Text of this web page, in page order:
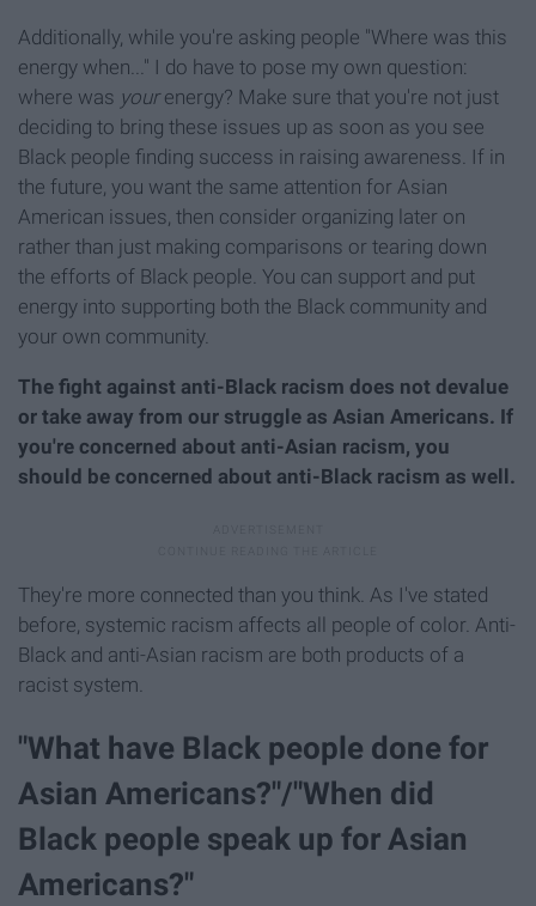
Additionally, while you're asking people "Where was this
energy when..." I do have to pose my own question:
where was yourenergy? Make sure that you're not just
deciding to bring these issues up as soon as you see
Black people finding success in raising awareness. If in
the future, you want the same attention for Asian
American issues, then consider organizing later on
rather than just making comparisons or tearing down
the efforts of Black people. You can support and put
energy into supporting both the Black community and
your own community.
The fight against anti-Black racism does not devalue
or take away from our struggle as Asian Americans. If
you're concerned about anti-Asian racism, you
should be concerned about anti-Black racism as well.
They're more connected than you think. As I've stated
before, systemic racism affects all people of color. Anti-
Black and anti-Asian racism are both products of a
racist system.
"What have Black people done for
Asian Americans?"/"When did
Black people speak up for Asian
Americans?"